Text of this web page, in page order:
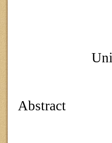
Abstract